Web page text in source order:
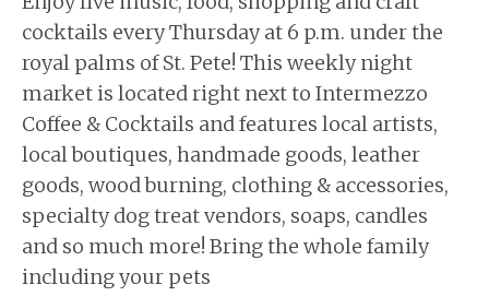
cocktails every Thursday at 6 p.m. under the
royal palms of St. Pete! This weekly night
market is located right next to Intermezzo
Coffee & Cocktails and features local artists,
local boutiques, handmade goods, leather
goods, wood burning, clothing & accessories,
specialty dog treat vendors, soaps, candles
and so much more! Bring the whole family
including your pets